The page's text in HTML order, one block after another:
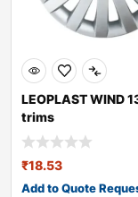
LEOPLAST WIND
trims
₹18.53
Add to Quote